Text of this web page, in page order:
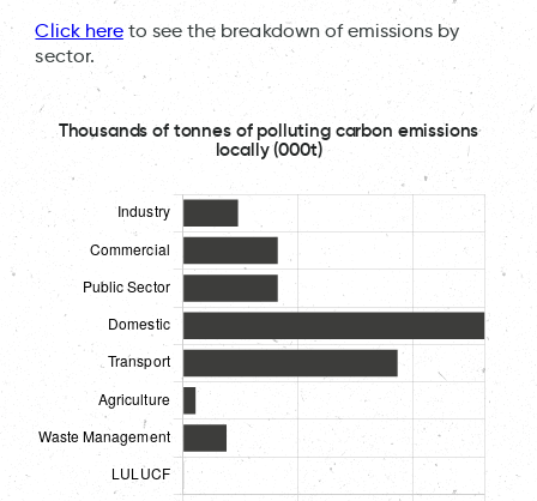
Click hereto see the breakdown of emissions by
sector.
Thousands of tonnes of polluting carbon emissions
locally (000t)